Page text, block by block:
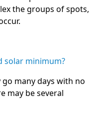
the groups of spots,
solar minimum?
many days with no
may be several